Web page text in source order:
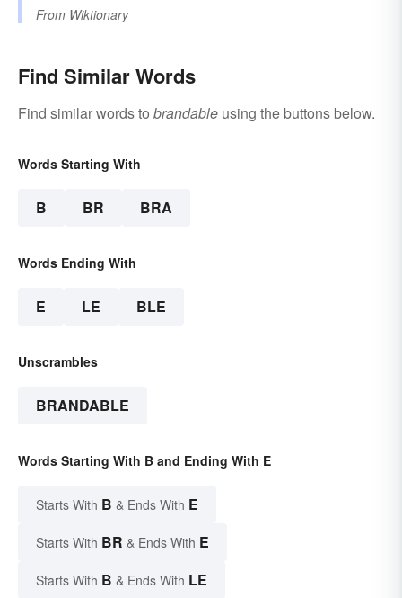
From Wiktionary
Find Similar Words
Find similar words to brandable using the buttons below.
Words Starting With
B BR BRA
Words Ending With
E LE BLE
Unscrambles
BRANDABLE
Words Starting With B and Ending With E
Starts With B & Ends With E
Starts With BR & Ends With E
Starts With B & Ends With LE